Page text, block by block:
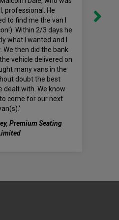
professional. He
to find me the van I
Within 2/3 days he
what I wanted and I
We then did the bank
vehicle delivered on
many vans in the
doubt the best
dealt with. We know
come for our next
Premium Seating